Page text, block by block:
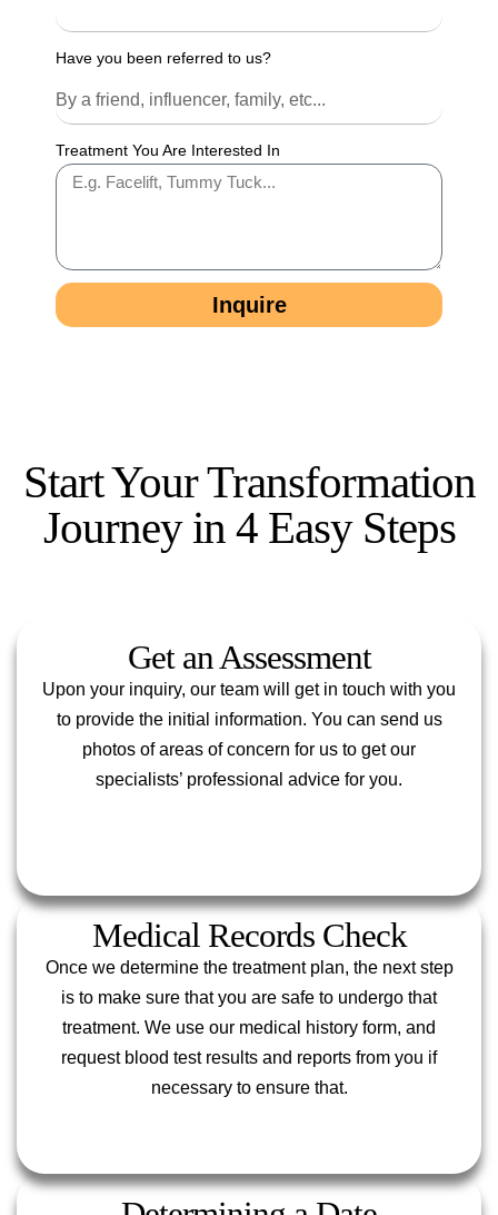
Have you been referred to us?
Treatment You Are Interested In
Inquire
Start Your Transformation
Journey in 4 Easy Steps
Get an Assessment
Upon your inquiry, our team will get in touch with you
to provide the initial information. You can send us
photos of areas of concern for us to get our
specialists’ professional advice for you.
Medical Records Check
Once we determine the treatment plan, the next step
is to make sure that you are safe to undergo that
treatment. We use our medical history form, and
request blood test results and reports from you if
necessary to ensure that.